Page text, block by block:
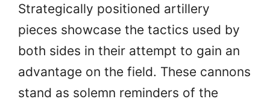
Strategically positioned artillery
pieces showcase the tactics used by
both sides in their attempt to gain an
advantage on the field. These cannons
stand as solemn reminders of the